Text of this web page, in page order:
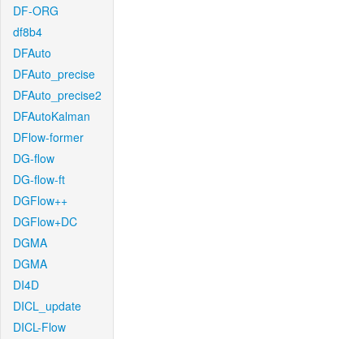
DF-ORG
df8b4
DFAuto
DFAuto_precise
DFAuto_precise2
DFAutoKalman
DFlow-former
DG-flow
DG-flow-ft
DGFlow++
DGFlow+DC
DGMA
DGMA
DI4D
DICL_update
DICL-Flow